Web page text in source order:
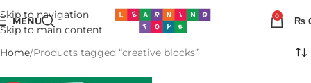
Skip to navigation
Skip to main content
MENU 0 ₨
Home Products tagged “creative blocks”